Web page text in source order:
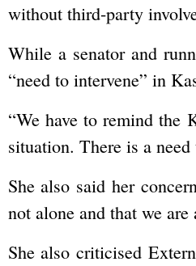
without third-party
While a senator and
“need to intervene” in
“We have to remind the
situation. There is a
She also said her
not alone and that we
She also criticised